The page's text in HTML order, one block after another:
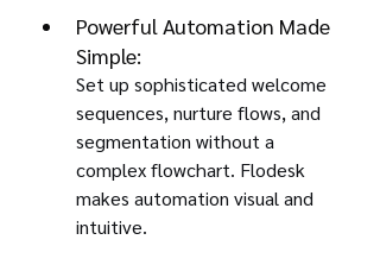
Powerful Automation Made
Simple:
Set up sophisticated welcome
sequences, nurture flows, and
segmentation without a
complex flowchart. Flodesk
makes automation visual and
intuitive.